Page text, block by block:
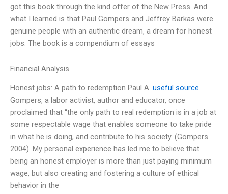
got this book through the kind offer of the New Press. And
what I learned is that Paul Gompers and Jeffrey Barkas were
genuine people with an authentic dream, a dream for honest
jobs. The book is a compendium of essays
Financial Analysis
Honest jobs: A path to redemption Paul A. useful source
Gompers, a labor activist, author and educator, once
proclaimed that “the only path to real redemption is in a job at
some respectable wage that enables someone to take pride
in what he is doing, and contribute to his society. (Gompers
2004). My personal experience has led me to believe that
being an honest employer is more than just paying minimum
wage, but also creating and fostering a culture of ethical
behavior in the